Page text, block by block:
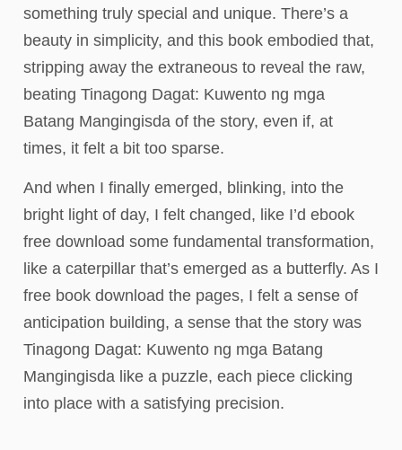
something truly special and unique. There’s a
beauty in simplicity, and this book embodied that,
stripping away the extraneous to reveal the raw,
beating Tinagong Dagat: Kuwento ng mga
Batang Mangingisda of the story, even if, at
times, it felt a bit too sparse.
And when I finally emerged, blinking, into the
bright light of day, I felt changed, like I’d ebook
free download some fundamental transformation,
like a caterpillar that’s emerged as a butterfly. As I
free book download the pages, I felt a sense of
anticipation building, a sense that the story was
Tinagong Dagat: Kuwento ng mga Batang
Mangingisda like a puzzle, each piece clicking
into place with a satisfying precision.